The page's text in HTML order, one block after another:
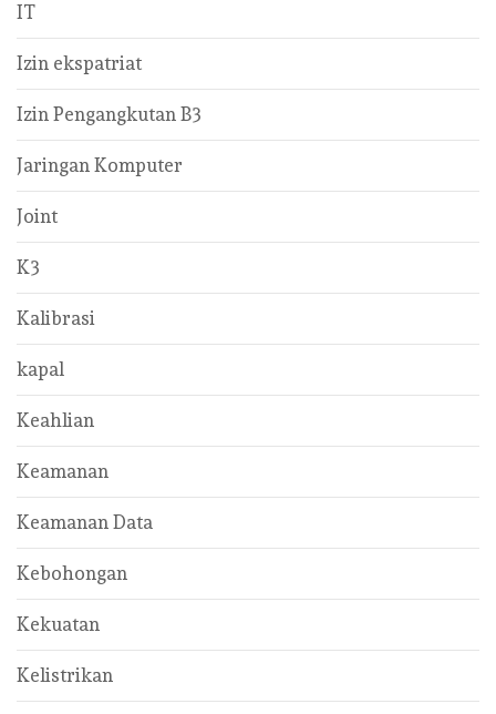
IT
Izin ekspatriat
Izin Pengangkutan B3
Jaringan Komputer
Joint
K3
Kalibrasi
kapal
Keahlian
Keamanan
Keamanan Data
Kebohongan
Kekuatan
Kelistrikan